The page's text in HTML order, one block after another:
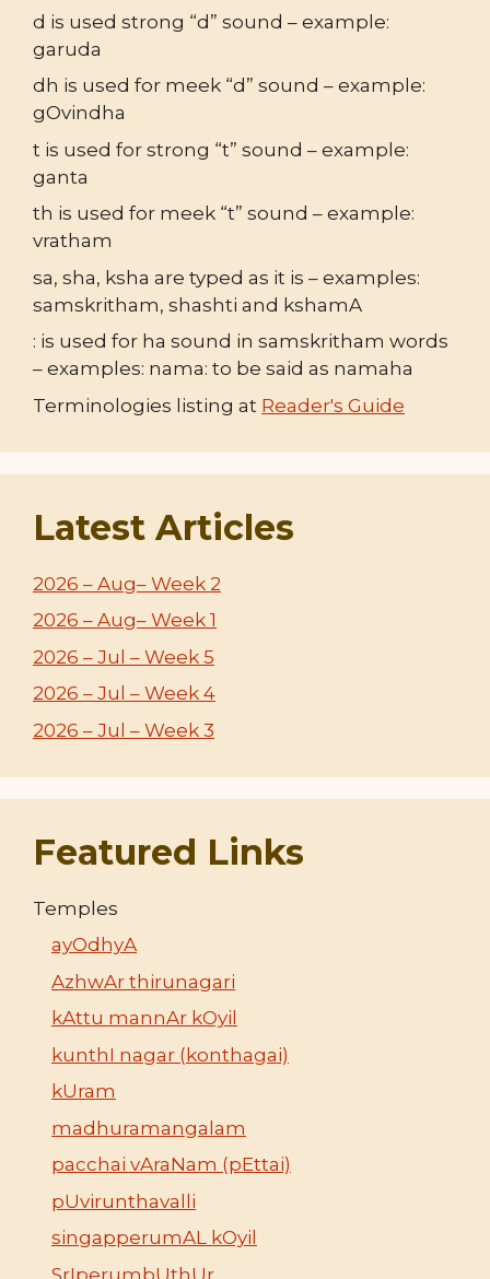
d is used strong “d” sound – example:
garuda
dh is used for meek “d” sound – example:
gOvindha
t is used for strong “t” sound – example:
ganta
th is used for meek “t” sound – example:
vratham
sa, sha, ksha are typed as it is – examples:
samskritham, shashti and kshamA
: is used for ha sound in samskritham words
– examples: nama: to be said as namaha
Terminologies listing at Reader's Guide
Latest Articles
2026 – Aug– Week 2
2026 – Aug– Week 1
2026 – Jul – Week 5
2026 – Jul – Week 4
2026 – Jul – Week 3
Featured Links
Temples
ayOdhyA
AzhwAr thirunagari
kAttu mannAr kOyil
kunthI nagar (konthagai)
kUram
madhuramangalam
pacchai vAraNam (pEttai)
pUvirunthavalli
singapperumAL kOyil
SrIperumbUthUr